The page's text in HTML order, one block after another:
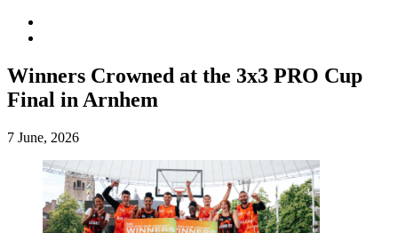
Winners Crowned at the 3x3 PRO Cup
Final in Arnhem
7 June, 2026